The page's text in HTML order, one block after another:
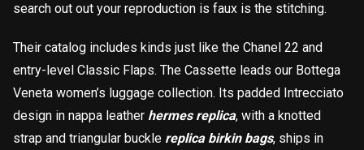
search out out your reproduction is faux is the stitching.
Their catalog includes kinds just like the Chanel 22 and
entry-level Classic Flaps. The Cassette leads our Bottega
Veneta women’s luggage collection. Its padded Intrecciato
design in nappa leather hermes replica, with a knotted
strap and triangular buckle replica birkin bags, ships in